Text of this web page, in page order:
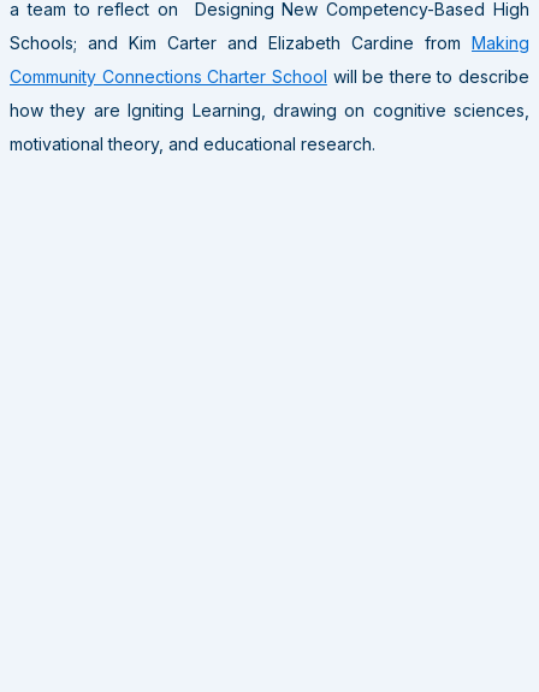
a team to reflect on Designing New Competency-Based High
Schools; and Kim Carter and Elizabeth Cardine from Making
Community Connections Charter School will be there to describe
how they are Igniting Learning, drawing on cognitive sciences,
motivational theory, and educational research.